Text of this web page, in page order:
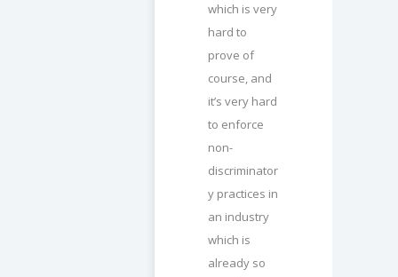
which is very
hard to
prove of
course, and
it’s very hard
to enforce
non-
discriminator
y practices in
an industry
which is
already so